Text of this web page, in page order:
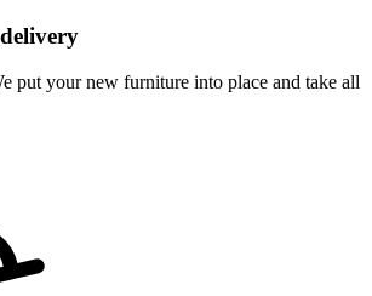
put your new furniture into place and take all